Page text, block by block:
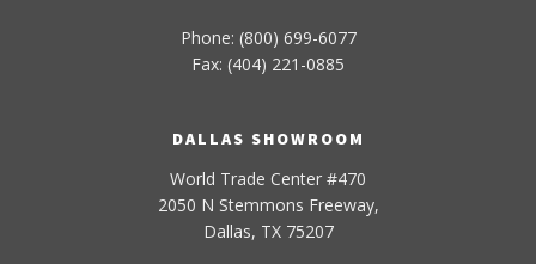
Phone: (800) 699-6077
Fax: (404) 221-0885
DALLAS SHOWROOM
World Trade Center #470
2050 N Stemmons Freeway,
Dallas, TX 75207